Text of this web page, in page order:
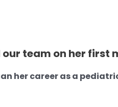
our team on her
her career as a